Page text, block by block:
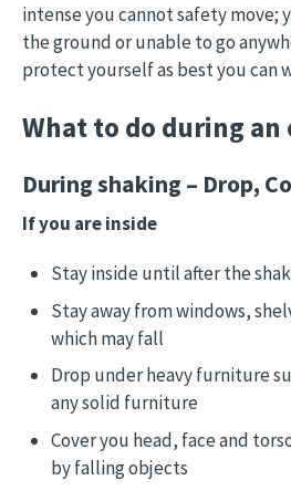
intense you cannot safety move;
the ground or unable to go
protect yourself as best you can
What to do during an
During shaking – Drop,
If you are inside
Stay inside until after the
Stay away from windows,
which may fall
Drop under heavy furniture
any solid furniture
Cover you head, face and
by falling objects